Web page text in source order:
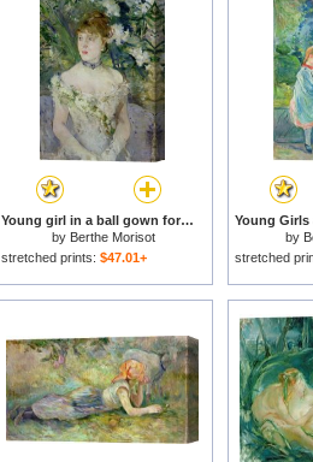
Young girl in a ball gown for sale
by Berthe Morisot
stretched prints: $47.01+
by
stretched